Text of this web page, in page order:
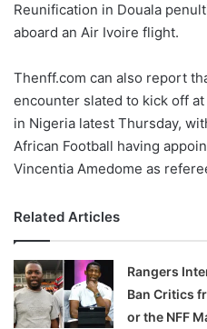
Reunification in Douala
aboard an Air Ivoire flight.
Thenff.com can also report
encounter slated to kick off
in Nigeria latest Thursday,
African Football having
Vincentia Amedome as
Related Articles
Rangers
Ban Critics
or the NFF